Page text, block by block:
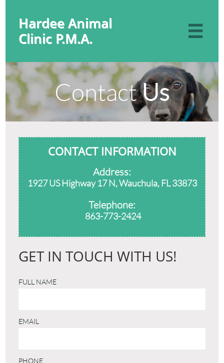
Hardee Animal
Clinic P.M.A.

ContactUs
CONTACT INFORMATION
Address:
1927 US Highway 17 N, Wauchula, FL 33873
Telephone:
863-773-2424
GET IN TOUCH WITH US!
FULL NAME
EMAIL
PHONE